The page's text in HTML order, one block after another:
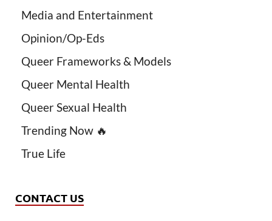
Media and Entertainment
Opinion/Op-Eds
Queer Frameworks & Models
Queer Mental Health
Queer Sexual Health
Trending Now 🔥
True Life
CONTACT US